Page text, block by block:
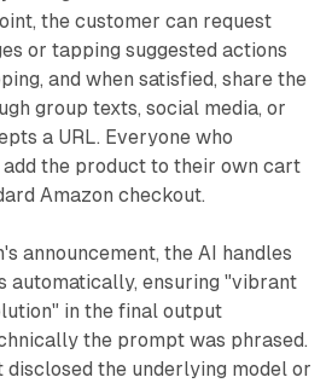
the customer can request
or tapping suggested actions
and when satisfied, share the
group texts, social media, or
a URL. Everyone who
the product to their own cart
Amazon checkout.
announcement, the AI handles
automatically, ensuring "vibrant
in the final output
the prompt was phrased.
disclosed the underlying model or